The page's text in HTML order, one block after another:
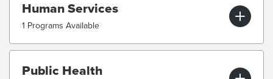
Human Services
1 Programs Available
Public Health